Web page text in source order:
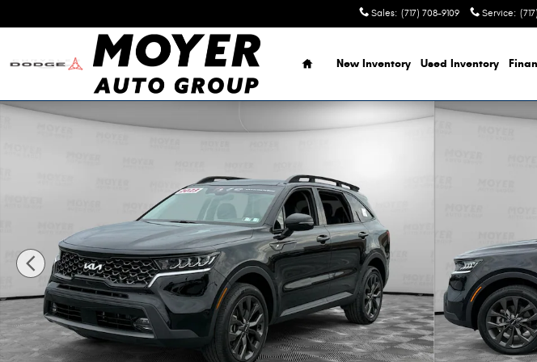
Sales: (717) 708-9109 Service:
Home
New Inventory Used Inventory
Certified 2023 Kia Sorento X-Line EX SUV Photo 1 of 26